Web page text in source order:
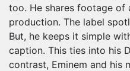
too. He shares footage of
production. The label
But, he keeps it simple
caption. This ties into his
contrast, Eminem and his